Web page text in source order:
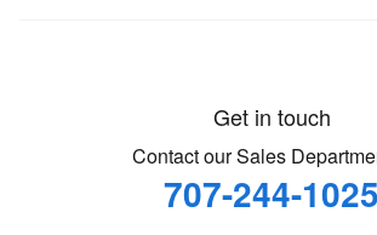
Get in touch
Contact our Sales
707-244-1025